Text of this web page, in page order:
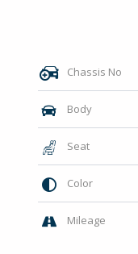
Chassis No
Body
Seat
Color
Mileage